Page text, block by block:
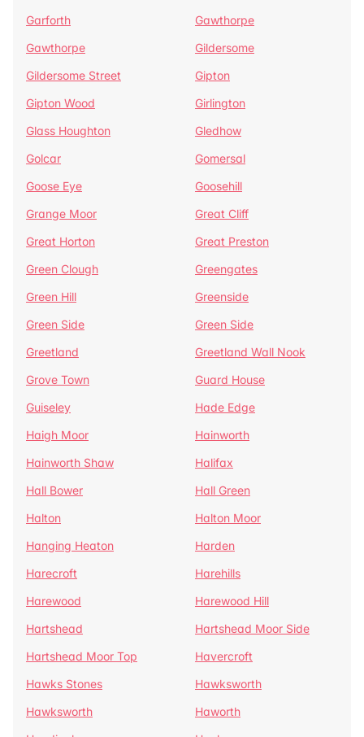
Garforth
Gawthorpe
Gawthorpe
Gildersome
Gildersome Street
Gipton
Gipton Wood
Girlington
Glass Houghton
Gledhow
Golcar
Gomersal
Goose Eye
Goosehill
Grange Moor
Great Cliff
Great Horton
Great Preston
Green Clough
Greengates
Green Hill
Greenside
Green Side
Green Side
Greetland
Greetland Wall Nook
Grove Town
Guard House
Guiseley
Hade Edge
Haigh Moor
Hainworth
Hainworth Shaw
Halifax
Hall Bower
Hall Green
Halton
Halton Moor
Hanging Heaton
Harden
Harecroft
Harehills
Harewood
Harewood Hill
Hartshead
Hartshead Moor Side
Hartshead Moor Top
Havercroft
Hawks Stones
Hawksworth
Hawksworth
Haworth